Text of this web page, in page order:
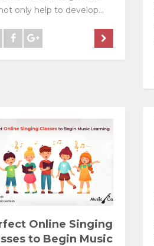
only help to develop...
Online Singing
to Begin Music